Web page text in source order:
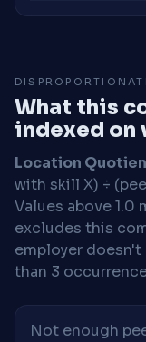
What this
indexed on
Location
with skill X) ÷
Values above 1.0
excludes this
employer
than 3
Not enough